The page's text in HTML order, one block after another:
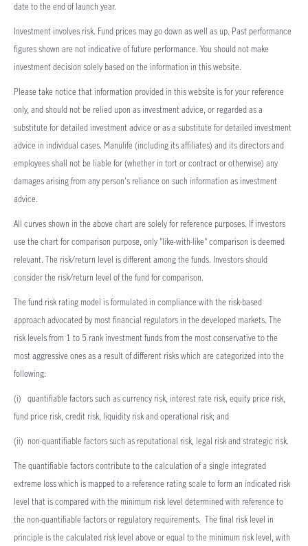
date to the end of launch year.
Investment involves risk. Fund prices may go down as well as up. Past performance
figures shown are not indicative of future performance. You should not make
investment decision solely based on the information in this website.
Please take notice that information provided in this website is for your reference
only, and should not be relied upon as investment advice, or regarded as a
substitute for detailed investment advice or as a substitute for detailed investment
advice in individual cases. Manulife (including its affiliates) and its directors and
employees shall not be liable for (whether in tort or contract or otherwise) any
damages arising from any person's reliance on such information as investment
advice.
All curves shown in the above chart are solely for reference purposes. If investors
use the chart for comparison purpose, only "like-with-like" comparison is deemed
relevant. The risk/return level is different among the funds. Investors should
consider the risk/return level of the fund for comparison.
The fund risk rating model is formulated in compliance with the risk-based
approach advocated by most financial regulators in the developed markets. The
risk levels from 1 to 5 rank investment funds from the most conservative to the
most aggressive ones as a result of different risks which are categorized into the
following:
(i) quantifiable factors such as currency risk, interest rate risk, equity price risk,
fund price risk, credit risk, liquidity risk and operational risk; and
(ii) non-quantifiable factors such as reputational risk, legal risk and strategic risk.
The quantifiable factors contribute to the calculation of a single integrated
extreme loss which is mapped to a reference rating scale to form an indicated risk
level that is compared with the minimum risk level determined with reference to
the non-quantifiable factors or regulatory requirements. The final risk level in
principle is the calculated risk level above or equal to the minimum risk level, with